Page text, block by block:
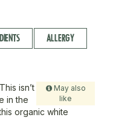
ALLERGY
May also
like
isn’t
in the
organic white